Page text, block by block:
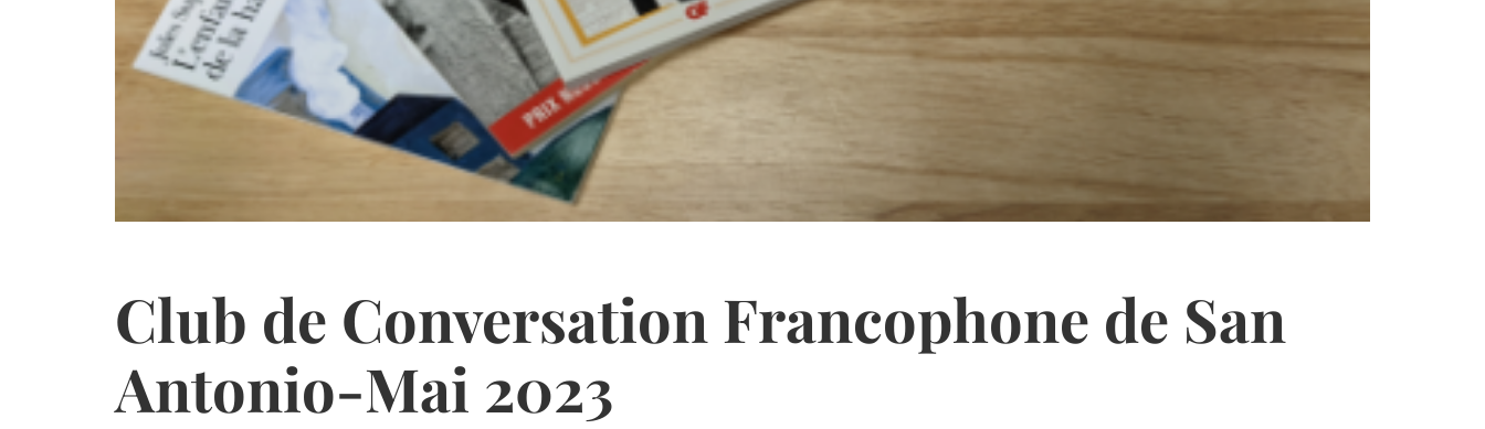
Club de Conversation Francophone de San
Antonio-Mai 2023